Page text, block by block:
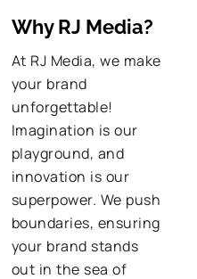
Why RJ Media?
At RJ Media, we make
your brand
unforgettable!
Imagination is our
playground, and
innovation is our
superpower. We push
boundaries, ensuring
your brand stands
out in the sea of